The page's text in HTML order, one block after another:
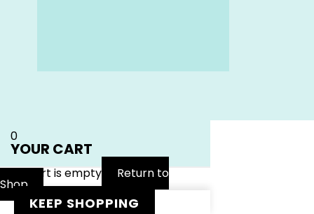
0
YOUR CART
Your cart is empty Return to
Shop
KEEP SHOPPING